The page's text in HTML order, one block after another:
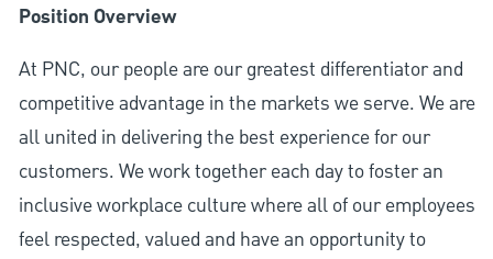
Position Overview
At PNC, our people are our greatest differentiator and
competitive advantage in the markets we serve. We are
all united in delivering the best experience for our
customers. We work together each day to foster an
inclusive workplace culture where all of our employees
feel respected, valued and have an opportunity to